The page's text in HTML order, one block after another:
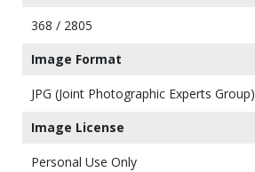
368 / 2805
Image Format
JPG (Joint Photographic Experts Group)
Image License
Personal Use Only